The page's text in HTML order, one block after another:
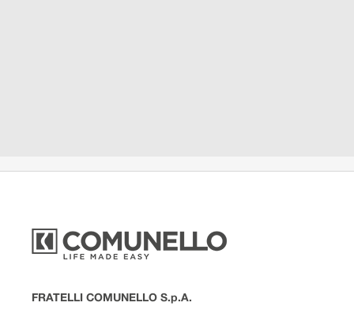
FRATELLI COMUNELLO S.p.A.